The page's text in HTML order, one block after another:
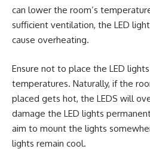
can lower the room’s
sufficient ventilation, the LED
cause overheating.
Ensure not to place the LED
temperatures. Naturally, if the
placed gets hot, the LEDS will
damage the LED lights
aim to mount the lights
lights remain cool.